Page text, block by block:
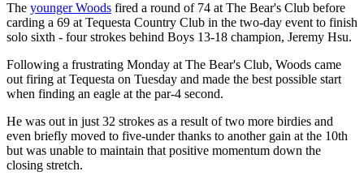
The younger Woods fired a round of 74 at The Bear's Club before
carding a 69 at Tequesta Country Club in the two-day event to finish
solo sixth - four strokes behind Boys 13-18 champion, Jeremy Hsu.
Following a frustrating Monday at The Bear's Club, Woods came
out firing at Tequesta on Tuesday and made the best possible start
when finding an eagle at the par-4 second.
He was out in just 32 strokes as a result of two more birdies and
even briefly moved to five-under thanks to another gain at the 10th
but was unable to maintain that positive momentum down the
closing stretch.